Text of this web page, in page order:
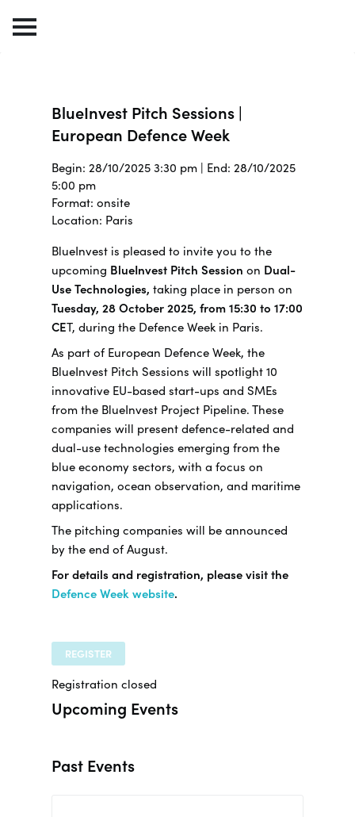
BlueInvest Pitch Sessions |
European Defence Week
Begin: 28/10/2025 3:30 pm | End: 28/10/2025
5:00 pm
Format: onsite
Location: Paris
BlueInvest is pleased to invite you to the
upcoming BlueInvest Pitch Session on Dual-
Use Technologies, taking place in person on
Tuesday, 28 October 2025, from 15:30 to 17:00
CET, during the Defence Week in Paris.
As part of European Defence Week, the
BlueInvest Pitch Sessions will spotlight 10
innovative EU-based start-ups and SMEs
from the BlueInvest Project Pipeline. These
companies will present defence-related and
dual-use technologies emerging from the
blue economy sectors, with a focus on
navigation, ocean observation, and maritime
applications.
The pitching companies will be announced
by the end of August.
For details and registration, please visit the
Defence Week website.
REGISTER
Registration closed
Upcoming Events
Past Events